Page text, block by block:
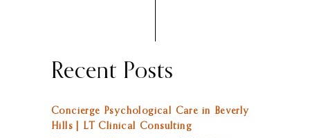
Recent Posts
Concierge Psychological Care in Beverly
Hills | LT Clinical Consulting